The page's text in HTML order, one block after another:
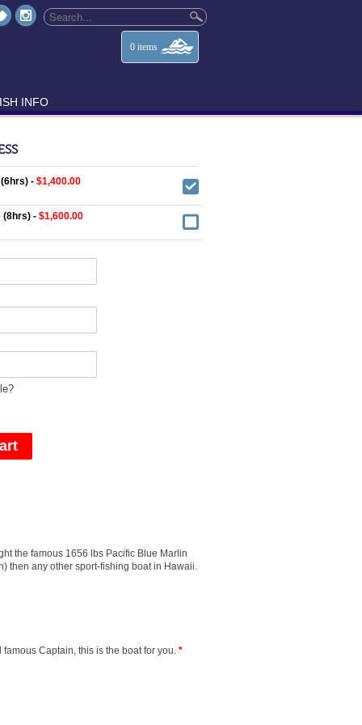
0 items
INFO
- $1,400.00
(8hrs) - $1,600.00
the famous 1656 lbs Pacific Blue Marlin
then any other sport-fishing boat in Hawaii.
Captain, this is the boat for you. *